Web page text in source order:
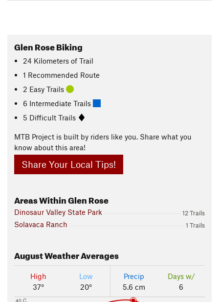
Glen Rose Biking
24 Kilometers of Trail
1 Recommended Route
2 Easy Trails
6 Intermediate Trails
5 Difficult Trails
MTB Project is built by riders like you. Share what you
know about this area!
Share Your Local Tips!
Areas Within Glen Rose
Dinosaur Valley State Park 12 Trails
Solavaca Ranch 1 Trails
AugustWeather Averages
High
37°
Low
20°
Precip
5.6 cm
Days w/
6